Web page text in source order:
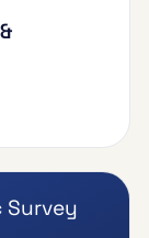
Survey